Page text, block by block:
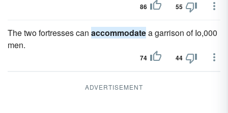
86 55
The two fortresses can accommodatea garrison of Io,000
men.
74 44
ADVERTISEMENT